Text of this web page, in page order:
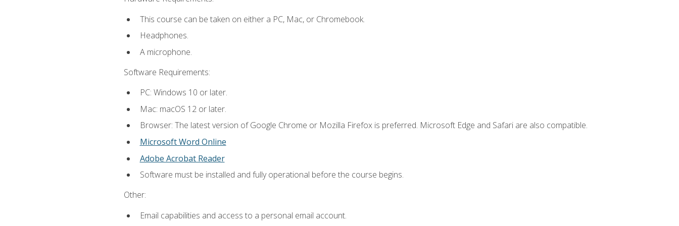
This course can be taken on either a PC, Mac, or Chromebook.
Headphones.
A microphone.
Software Requirements:
PC: Windows 10 or later.
Mac: macOS 12 or later.
Browser: The latest version of Google Chrome or Mozilla Firefox is preferred. Microsoft Edge and Safari are also compatible.
Microsoft Word Online
Adobe Acrobat Reader
Software must be installed and fully operational before the course begins.
Other:
Email capabilities and access to a personal email account.